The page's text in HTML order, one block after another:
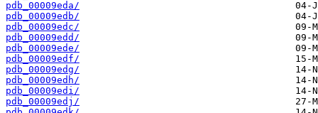
pdb_00009eda/
pdb_00009edb/
pdb_00009edc/
pdb_00009edd/
pdb_00009ede/
pdb_00009edf/
pdb_00009edg/
pdb_00009edh/
pdb_00009edi/
pdb_00009edj/